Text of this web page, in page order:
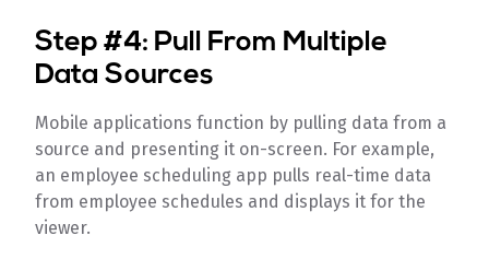
Step #4: Pull From Multiple
Data Sources
Mobile applications function by pulling data from a
source and presenting it on-screen. For example,
an employee scheduling app pulls real-time data
from employee schedules and displays it for the
viewer.